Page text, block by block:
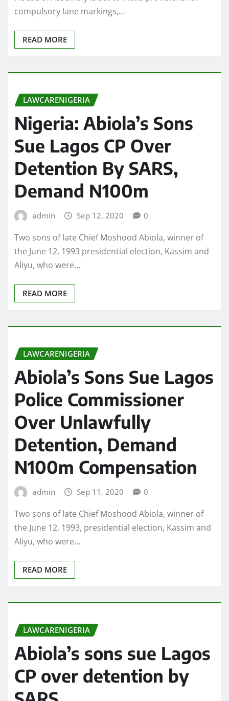
compulsory lane markings,…
READ MORE
LAWCARENIGERIA
Nigeria: Abiola’s Sons
Sue Lagos CP Over
Detention By SARS,
Demand N100m
admin Sep 12, 2020 0
Two sons of late Chief Moshood Abiola, winner of
the June 12, 1993 presidential election, Kassim and
Aliyu, who were…
READ MORE
LAWCARENIGERIA
Abiola’s Sons Sue Lagos
Police Commissioner
Over Unlawfully
Detention, Demand
N100m Compensation
admin Sep 11, 2020 0
Two sons of late Chief Moshood Abiola, winner of
the June 12, 1993, presidential election, Kassim and
Aliyu, who were…
READ MORE
LAWCARENIGERIA
Abiola’s sons sue Lagos
CP over detention by